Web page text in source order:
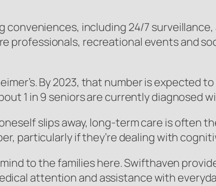
including 24/7
professionals, recreational events and
By 2023, that number is expected
1 in 9 seniors are currently diagnosed
slips away, long-term care is often
particularly if they’re dealing with
to the families here. Swifthaven
attention and assistance with